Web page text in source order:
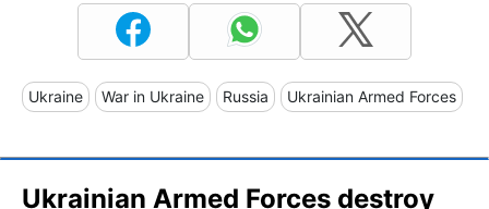
Ukraine War in Ukraine Russia Ukrainian Armed Forces
Ukrainian Armed Forces destroy